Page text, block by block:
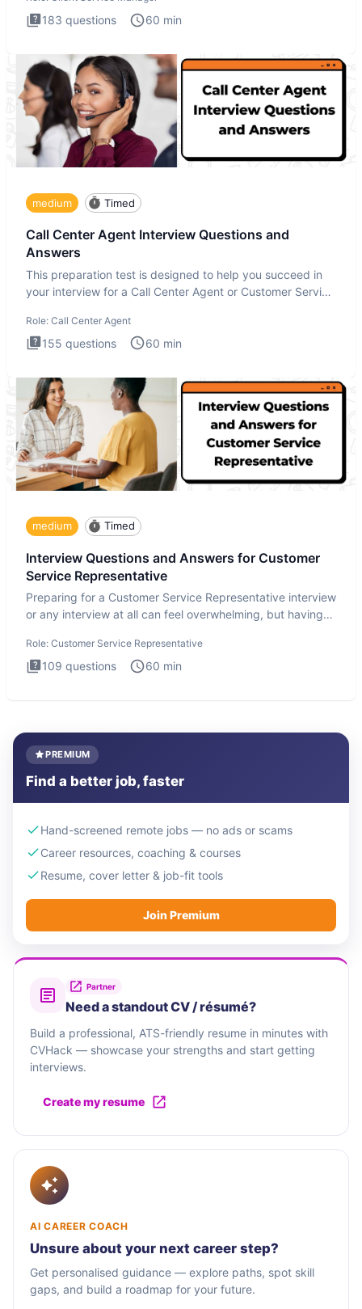
183 questions 60 min
medium Timed
Call Center Agent Interview Questions and
Answers
This preparation test is designed to help you succeed in
your interview for a Call Center Agent or Customer Service
Role: Call Center Agent
155 questions 60 min
medium Timed
Interview Questions and Answers for Customer
Service Representative
Preparing for a Customer Service Representative interview
or any interview at all can feel overwhelming, but having
Role: Customer Service Representative
109 questions 60 min
PREMIUM
Find a better job, faster
Hand-screened remote jobs — no ads or scams
Career resources, coaching & courses
Resume, cover letter & job-fit tools
Join Premium
Partner
Need a standout CV / résumé?
Build a professional, ATS-friendly resume in minutes with
CVHack — showcase your strengths and start getting
interviews.
Create my resume
AI CAREER COACH
Unsure about your next career step?
Get personalised guidance — explore paths, spot skill
gaps, and build a roadmap for your future.